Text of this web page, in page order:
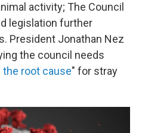
activity; The Council
legislation further
President Jonathan Nez
the council needs
the root cause" for stray